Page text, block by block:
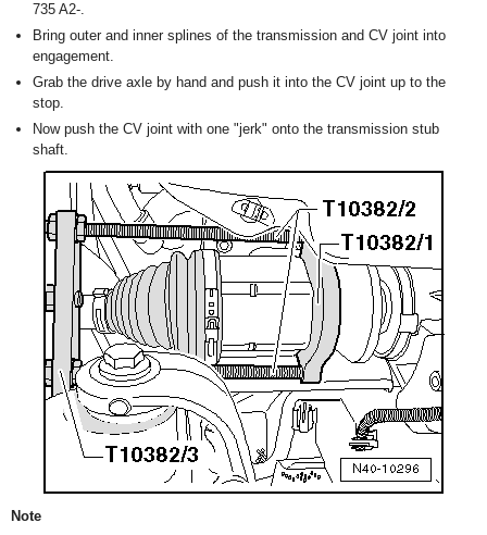
735 A2-.
Bring outer and inner splines of the transmission and CV joint into
engagement.
Grab the drive axle by hand and push it into the CV joint up to the
stop.
Now push the CV joint with one "jerk" onto the transmission stub
shaft.
Note